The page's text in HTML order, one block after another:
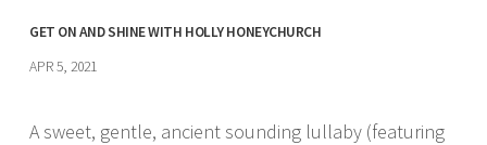
GET ON AND SHINE WITH HOLLY HONEYCHURCH
APR 5, 2021
A sweet, gentle, ancient sounding lullaby (featuring